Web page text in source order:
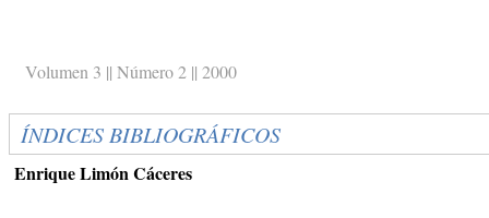
Volumen 3 || Número 2 || 2000
ÍNDICES BIBLIOGRÁFICOS
Enrique Limón Cáceres